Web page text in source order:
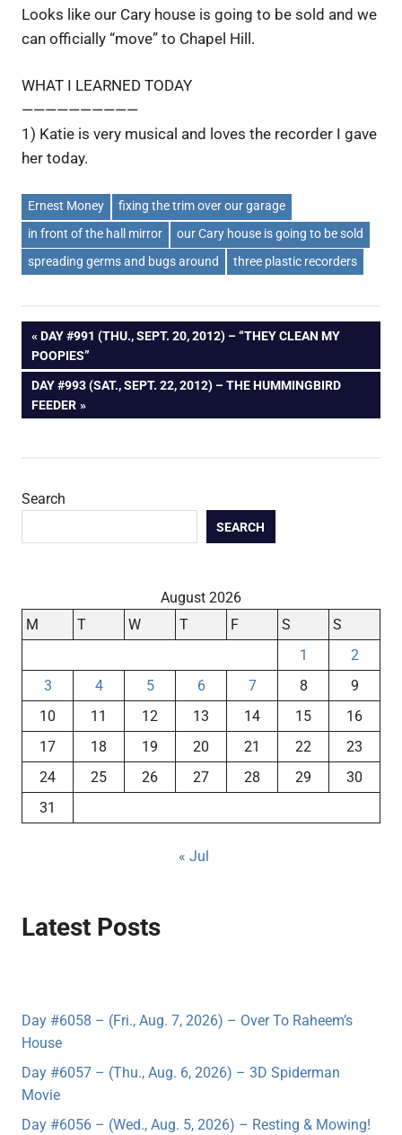
Looks like our Cary house is going to be sold and we
can officially “move” to Chapel Hill.
WHAT I LEARNED TODAY
——————————
1) Katie is very musical and loves the recorder I gave
her today.
Ernest Money
fixing the trim over our garage
in front of the hall mirror
our Cary house is going to be sold
spreading germs and bugs around
three plastic recorders
Post
navigation
PREVIOUS
POST:
DAY #991 (THU., SEPT. 20, 2012) – “THEY CLEAN MY
POOPIES”
NEXT
POST:
DAY #993 (SAT., SEPT. 22, 2012) – THE HUMMINGBIRD
FEEDER
Search
SEARCH
August 2026
M
T W T F S
S
1
2
3
4 5 6 7 8
9
10
11 12 13 14 15
16
17
18 19 20 21 22
23
24
25 26 27 28 29
30
31
« Jul
Latest Posts
Day #6058 – (Fri., Aug. 7, 2026) – Over To Raheem’s
House
Day #6057 – (Thu., Aug. 6, 2026) – 3D Spiderman
Movie
Day #6056 – (Wed., Aug. 5, 2026) – Resting & Mowing!